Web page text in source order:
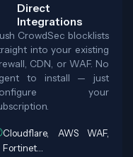
Direct
Integrations
CrowdSec blocklists
into your existing
CDN, or WAF. No
to install — just
your
Cloudflare, AWS WAF,
Fortinet…